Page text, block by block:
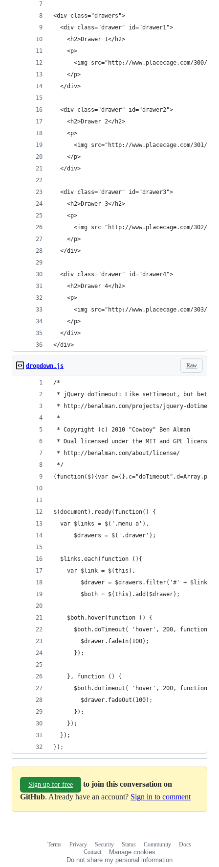
<div class="drawers">
  <div class="drawer" id="drawer1">
    <h2>Drawer 1</h2>
    <p>
<img src="http://www.placecage.com/300/
    </p>
  </div>
  <div class="drawer" id="drawer2">
    <h2>Drawer 2</h2>
    <p>
<img src="http://www.placecage.com/301/
    </p>
  </div>
  <div class="drawer" id="drawer3">
    <h2>Drawer 3</h2>
    <p>
<img src="http://www.placecage.com/302/
    </p>
  </div>
  <div class="drawer" id="drawer4">
    <h2>Drawer 4</h2>
    <p>
<img src="http://www.placecage.com/303/
    </p>
  </div>
</div>
Raw
dropdown.js
/*
* jQuery doTimeout: Like setTimeout, but
* http://benalman.com/projects/jquery-
*
* Copyright (c) 2010 "Cowboy" Ben Alman
* Dual licensed under the MIT and GPL licenses.
* http://benalman.com/about/license/
*/
(function($){var
$(document).ready(function() {
  var $links = $('.menu a'),
      $drawers = $('.drawer');
  $links.each(function (){
    var $link = $(this),
$drawer = $drawers.filter('#' +
        $both = $(this).add($drawer);
    $both.hover(function () {
$both.doTimeout( 'hover', 200, function()
        $drawer.fadeIn(100);
      });
    }, function () {
$both.doTimeout( 'hover', 200, function()
        $drawer.fadeOut(100);
      });
    });
  });
});
Sign up for free
to join this conversation on
GitHub. Already have an account? Sign in to comment
Terms Privacy Security Status Community
Docs
Contact
Manage cookies
Do not share my personal information